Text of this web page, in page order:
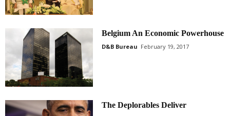
Belgium An Economic Powerhouse
D&B Bureau February 19, 2017
The Deplorables Deliver